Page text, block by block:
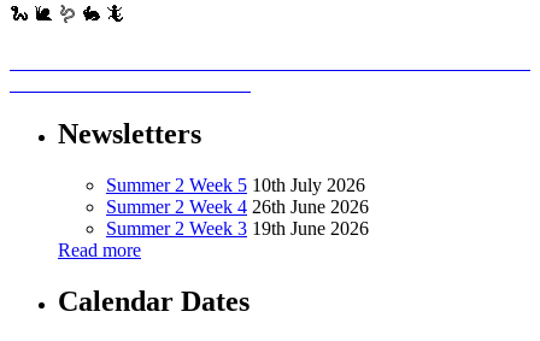
🐍 🐌 🪱 🐇 🦎
Newsletters
Summer 2 Week 5 10th July 2026
Summer 2 Week 4 26th June 2026
Summer 2 Week 3 19th June 2026
Read more
Calendar Dates